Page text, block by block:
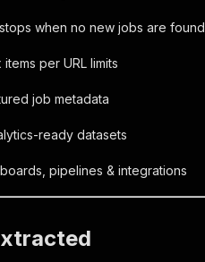
when no new jobs are found
per URL limits
job metadata
ready datasets
pipelines & integrations